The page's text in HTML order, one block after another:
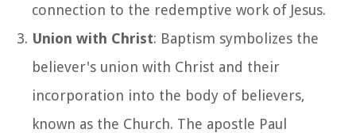
connection to the redemptive work of Jesus.
Union with Christ: Baptism symbolizes the
believer's union with Christ and their
incorporation into the body of believers,
known as the Church. The apostle Paul